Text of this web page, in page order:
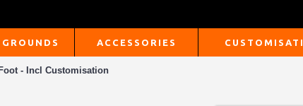
GROUNDS ACCESSORIES
- Incl Customisation